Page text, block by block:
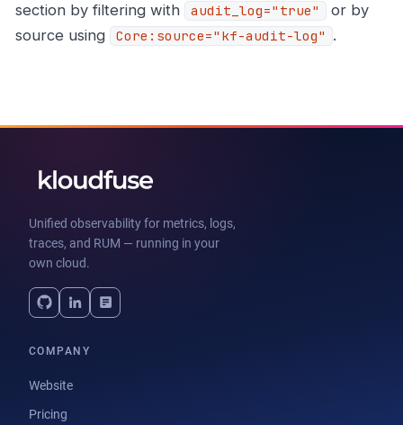
section by filtering with
audit_log="true"
or by
source using
Core:source="kf-audit-log" .
Unified observability for metrics, logs,
traces, and RUM — running in your
own cloud.
COMPANY
Website
Pricing